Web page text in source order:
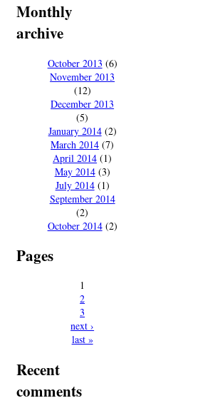
Monthly
archive
October 2013 (6)
November 2013
(12)
December 2013
(5)
January 2014(2)
March 2014 (7)
April 2014 (1)
May 2014(3)
July 2014(1)
September 2014
(2)
October 2014(2)
Pages
1
2
3
next ›
last »
Recent
comments